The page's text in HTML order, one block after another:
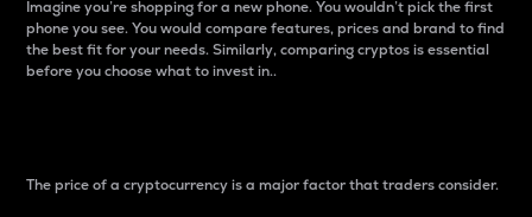
Imagine you’re shopping for a new phone. You wouldn’t pick the first
phone you see. You would compare features, prices and brand to find
the best fit for your needs. Similarly, comparing cryptos is essential
before you choose what to invest in..
The price of a cryptocurrency is a major factor that traders consider.